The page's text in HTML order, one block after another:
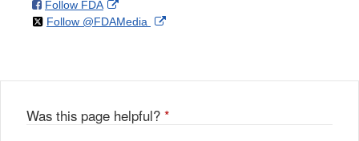
Disclaimer
Follow FDAon
Facebook
External
Link
Follow @FDAMedia on External
Was this page helpful? *